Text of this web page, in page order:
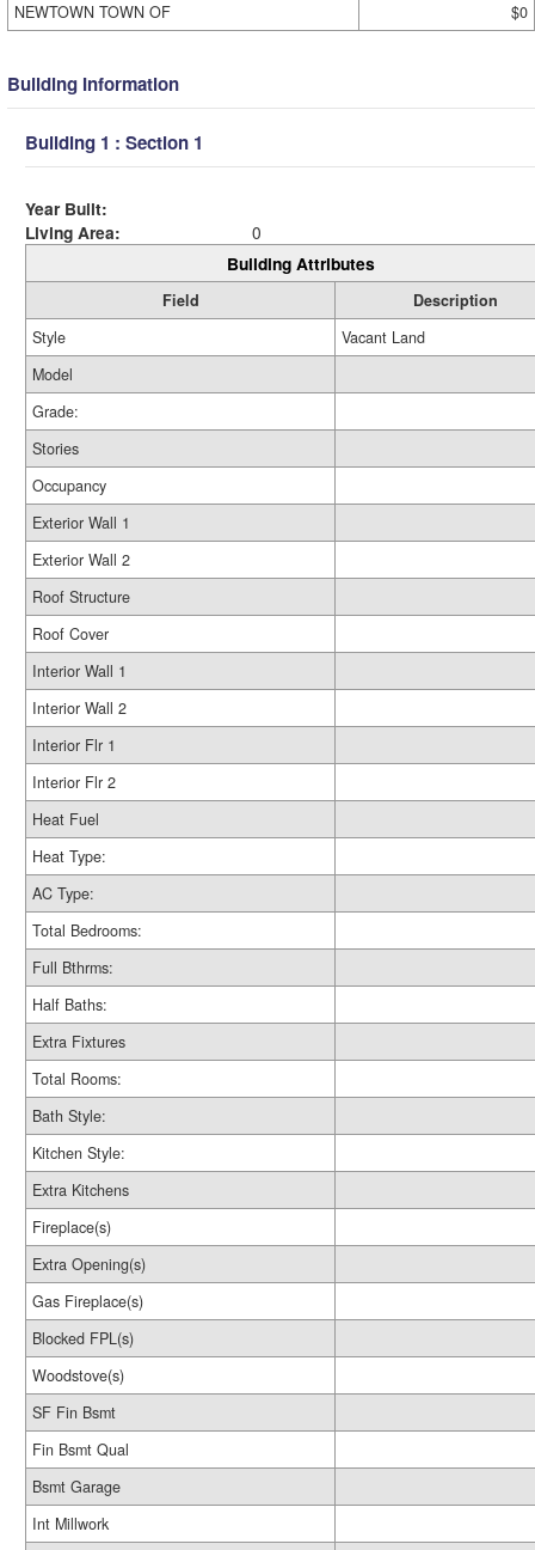
NEWTOWN TOWN OF
$0
Building Information
Building 1 : Section 1
Year Built:
Living Area:
0
Building Attributes
Field
Description
Style
Vacant Land
Model
Grade:
Stories
Occupancy
Exterior Wall 1
Exterior Wall 2
Roof Structure
Roof Cover
Interior Wall 1
Interior Wall 2
Interior Flr 1
Interior Flr 2
Heat Fuel
Heat Type:
AC Type:
Total Bedrooms:
Full Bthrms:
Half Baths:
Extra Fixtures
Total Rooms:
Bath Style:
Kitchen Style:
Extra Kitchens
Fireplace(s)
Extra Opening(s)
Gas Fireplace(s)
Blocked FPL(s)
Woodstove(s)
SF Fin Bsmt
Fin Bsmt Qual
Bsmt Garage
Int Millwork